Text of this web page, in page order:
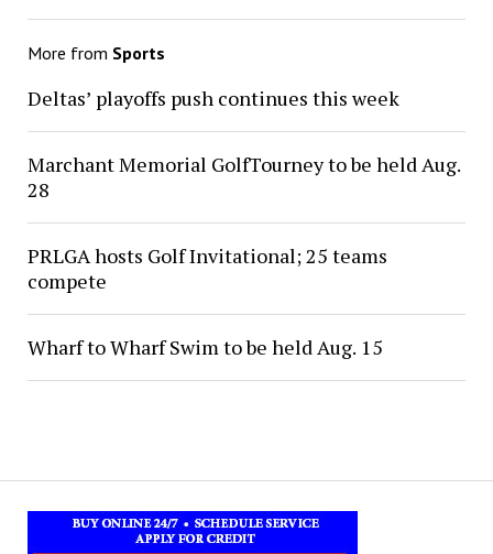
More from Sports
Deltas’ playoffs push continues this week
Marchant Memorial GolfTourney to be held Aug.
28
PRLGA hosts Golf Invitational; 25 teams
compete
Wharf to Wharf Swim to be held Aug. 15